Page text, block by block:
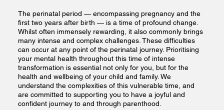
The perinatal period — encompassing pregnancy and the
first two years after birth — is a time of profound change.
Whilst often immensely rewarding, it also commonly brings
many intense and complex challenges. These difficulties
can occur at any point of the perinatal journey. Prioritising
your mental health throughout this time of intense
transformation is essential not only for you, but for the
health and wellbeing of your child and family. We
understand the complexities of this vulnerable time, and
are committed to supporting you to have a joyful and
confident journey to and through parenthood.